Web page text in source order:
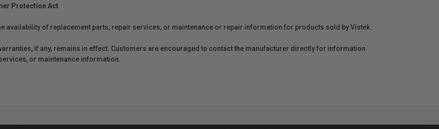
Protection Act
availability of replacement parts, repair services, or maintenance or repair information for products sold by Vistek.
if any, remains in effect. Customers are encouraged to contact the manufacturer directly for information
or maintenance information.